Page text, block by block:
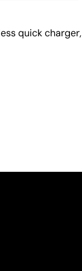
quick charger,